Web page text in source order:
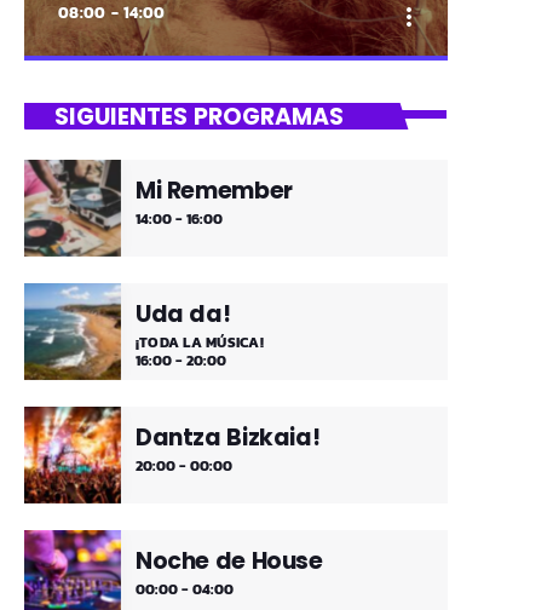
08:00 - 14:00 more_vert
Asteburua!
¡Música y más música los fines de
semana!
SIGUIENTES PROGRAMAS
Mi Remember
14:00 - 16:00
Uda da!
¡TODA LA MÚSICA!
16:00 - 20:00
Dantza Bizkaia!
20:00 - 00:00
Noche de House
00:00 - 04:00